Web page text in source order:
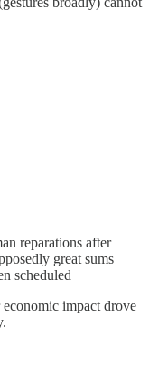
reparations after
great sums
scheduled
impact drove